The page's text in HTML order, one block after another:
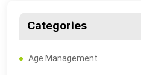
Categories
Age Management